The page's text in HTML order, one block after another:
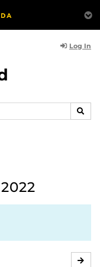
Log In